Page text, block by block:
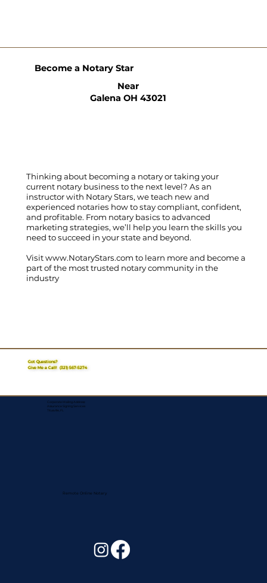
Thinking about becoming a notary or taking your
current notary business to the next level? As an
instructor with Notary Stars, we teach new and
experienced notaries how to stay compliant, confident,
and profitable. From notary basics to advanced
marketing strategies, we’ll help you learn the skills you
need to succeed in your state and beyond.
Visitwww.NotaryStars.com to learn more and become a
part of the most trusted notary community in the
industry
Become a Notary Star
Near
Galena OH 43021
Got Questions?
Give Me a Call!(321) 567-5274
Corporate Mailing Address:
Assurance Signing Services
Titusville, FL
Remote Online Notary